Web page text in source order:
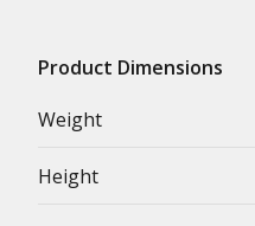
Product Dimensions
Weight
Height